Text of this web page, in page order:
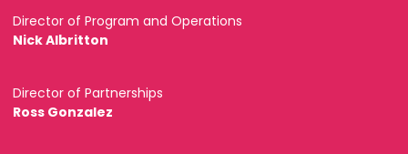
Director of Program and Operations
Nick Albritton
Director of Partnerships
Ross Gonzalez